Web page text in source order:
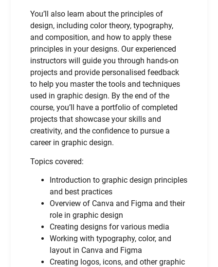
You’ll also learn about the principles of
design, including color theory, typography,
and composition, and how to apply these
principles in your designs. Our experienced
instructors will guide you through hands-on
projects and provide personalised feedback
to help you master the tools and techniques
used in graphic design. By the end of the
course, you’ll have a portfolio of completed
projects that showcase your skills and
creativity, and the confidence to pursue a
career in graphic design.
Topics covered:
Introduction to graphic design principles
and best practices
Overview of Canva and Figma and their
role in graphic design
Creating designs for various media
Working with typography, color, and
layout in Canva and Figma
Creating logos, icons, and other graphic